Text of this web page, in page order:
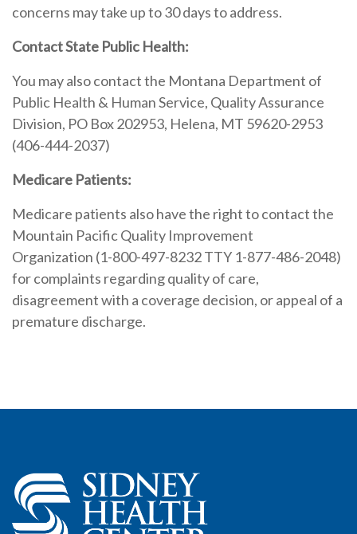
concerns may take up to 30 days to address.
Contact State Public Health:
You may also contact the Montana Department of
Public Health & Human Service, Quality Assurance
Division, PO Box 202953, Helena, MT 59620-2953
(406-444-2037)
Medicare Patients:
Medicare patients also have the right to contact the
Mountain Pacific Quality Improvement
Organization (1-800-497-8232 TTY 1-877-486-2048)
for complaints regarding quality of care,
disagreement with a coverage decision, or appeal of a
premature discharge.